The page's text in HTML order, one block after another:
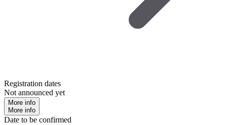
Registration dates
Not announced yet
More info
More info
Date to be confirmed